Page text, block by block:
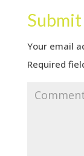
Your email
Required